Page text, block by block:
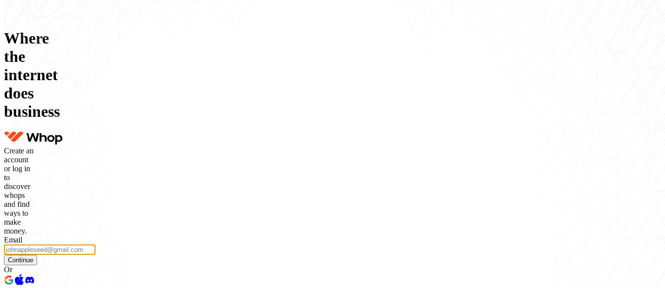
Where
the
internet
does
business
Create an
account
or log in
to
discover
whops
and find
ways to
make
money.
Email
Continue
Or